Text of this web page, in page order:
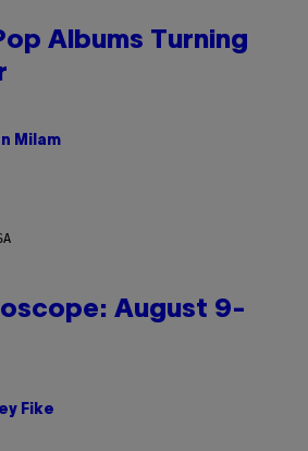
Albums Turning
Milam
August 9-
Fike